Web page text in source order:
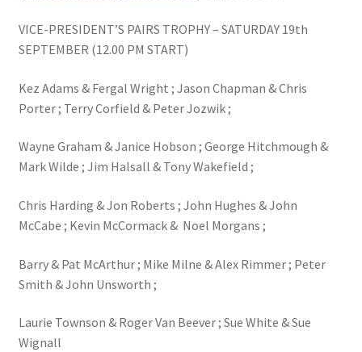
VICE-PRESIDENT’S PAIRS TROPHY – SATURDAY 19th
SEPTEMBER (12.00 PM START)
Kez Adams & Fergal Wright ; Jason Chapman & Chris
Porter ; Terry Corfield & Peter Jozwik ;
Wayne Graham & Janice Hobson ; George Hitchmough &
Mark Wilde ; Jim Halsall & Tony Wakefield ;
Chris Harding & Jon Roberts ; John Hughes & John
McCabe ; Kevin McCormack & Noel Morgans ;
Barry & Pat McArthur ; Mike Milne & Alex Rimmer ; Peter
Smith & John Unsworth ;
Laurie Townson & Roger Van Beever ; Sue White & Sue
Wignall